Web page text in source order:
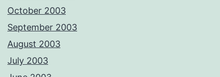
October 2003
September 2003
August 2003
July 2003